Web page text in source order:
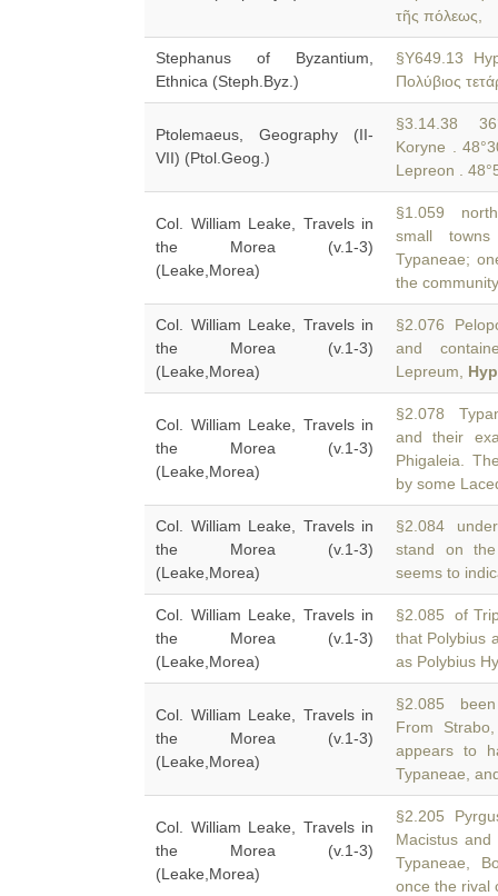
τῆς πόλεως,
Stephanus of Byzantium,
Ethnica (Steph.Byz.)
§Y649.13
Πολύβιος
Ptolemaeus, Geography (II-
VII) (Ptol.Geog.)
§3.14.38
Koryne .
Lepreon .
Col. William Leake, Travels in
the Morea (v.1-3)
(Leake,Morea)
§1.059
small
Typaneae;
the
Col. William Leake, Travels in
the Morea (v.1-3)
(Leake,Morea)
§2.076
and
Lepreum,
Col. William Leake, Travels in
the Morea (v.1-3)
(Leake,Morea)
§2.078
and their
Phigaleia.
by some
Col. William Leake, Travels in
the Morea (v.1-3)
(Leake,Morea)
§2.084
stand on
seems to
Col. William Leake, Travels in
the Morea (v.1-3)
(Leake,Morea)
§2.085 of
that Polybius
as Polybius
Col. William Leake, Travels in
the Morea (v.1-3)
(Leake,Morea)
§2.085 been
From
appears to
Typaneae,
Col. William Leake, Travels in
the Morea (v.1-3)
(Leake,Morea)
§2.205
Macistus
Typaneae,
once the rival